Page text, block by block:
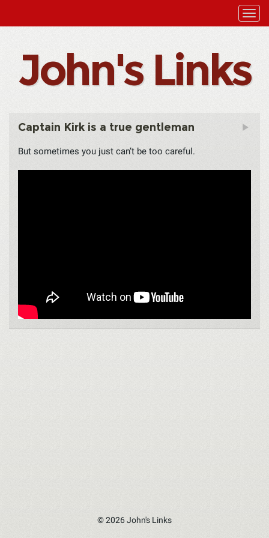
John's Links
Captain Kirk is a true gentleman
But sometimes you just can’t be too careful.
© 2026 John's Links